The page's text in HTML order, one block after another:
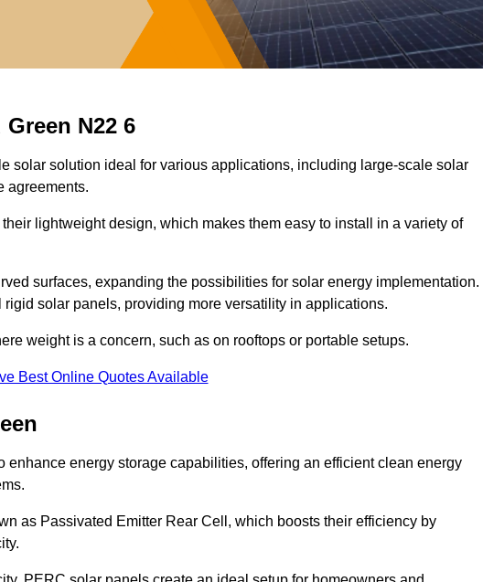
N22 6
solar solution ideal for various applications, including large-scale solar
agreements.
lightweight design, which makes them easy to install in a variety of
surfaces, expanding the possibilities for solar energy implementation.
solar panels, providing more versatility in applications.
weight is a concern, such as on rooftops or portable setups.
Best Online Quotes Available
energy storage capabilities, offering an efficient clean energy
as Passivated Emitter Rear Cell, which boosts their efficiency by